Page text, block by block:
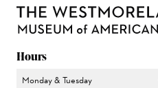
Hours
Monday & Tuesday